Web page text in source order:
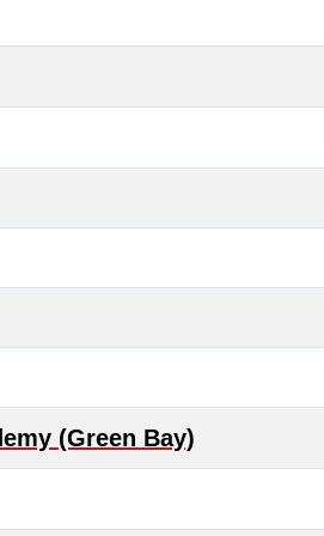
(Green Bay)